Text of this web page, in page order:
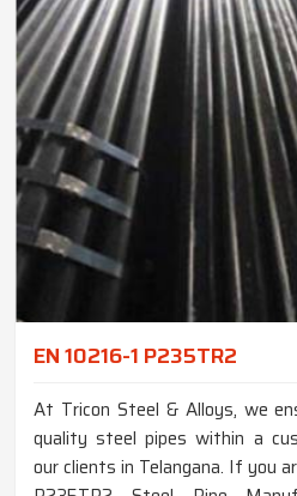
EN 10216-1 P235TR2
At Tricon Steel & Alloys, we
quality steel pipes within a
our clients in Telangana. If you